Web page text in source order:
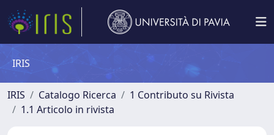
IRIS
IRIS Catalogo Ricerca
1 Contributo su Rivista
1.1 Articolo in rivista